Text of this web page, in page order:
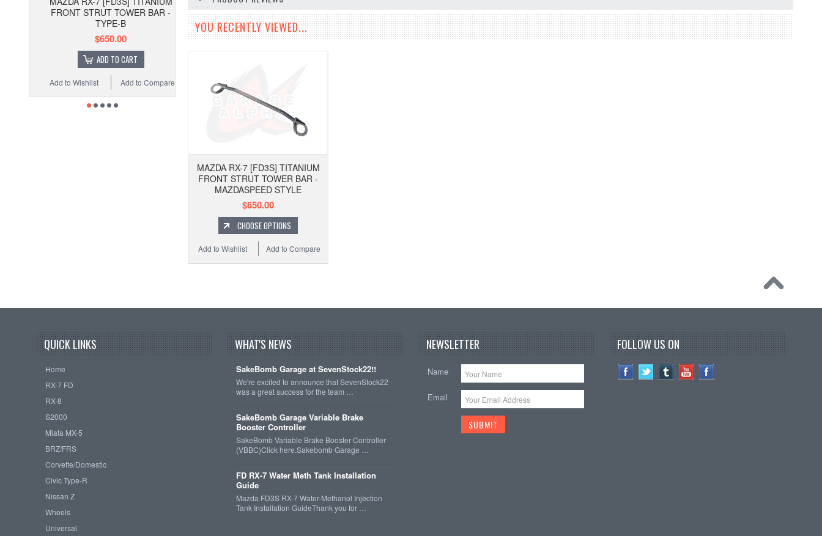
FRONT STRUT TOWER BAR -
TYPE-B
$650.00
ADD TO CART
Add to Compare
Add to Wishlist
YOU RECENTLY VIEWED...
MAZDA RX-7 [FD3S] TITANIUM
FRONT STRUT TOWER BAR -
MAZDASPEED STYLE
$650.00
CHOOSE OPTIONS
Add to Compare
Add to Wishlist
QUICK LINKS
Home
RX-7 FD
RX-8
S2000
Miata MX-5
BRZ/FRS
Corvette/Domestic
Civic Type-R
Nissan Z
Wheels
Universal
WHAT'S NEWS
SakeBomb Garage at SevenStock22!!
We're excited to announce that SevenStock22
was a great success for the team …
SakeBomb Garage Variable Brake
Booster Controller
SakeBomb Variable Brake Booster Controller
(VBBC)Click here.Sakebomb Garage …
FD RX-7 Water Meth Tank Installation
Guide
Mazda FD3S RX-7 Water-Methanol Injection
Tank Installation GuideThank you for …
NEWSLETTER
Name
Email
FOLLOW US ON